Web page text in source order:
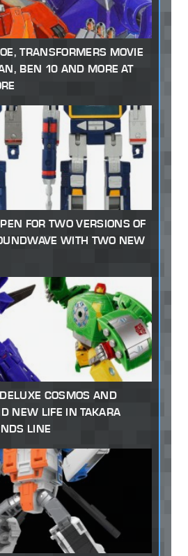
TRANSFORMERS MOVIE
BEN 10 AND MORE AT
FOR TWO VERSIONS OF
WITH TWO NEW
COSMOS AND
NEW LIFE IN TAKARA
LINE